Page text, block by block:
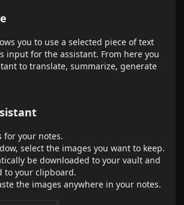
you to use a selected piece of text
input for the assistant. From here you
to translate, summarize, generate
for your notes.
select the images you want to keep.
be downloaded to your vault and
to your clipboard.
the images anywhere in your notes.